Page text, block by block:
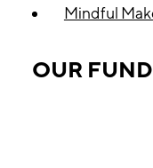
Mindful
OUR